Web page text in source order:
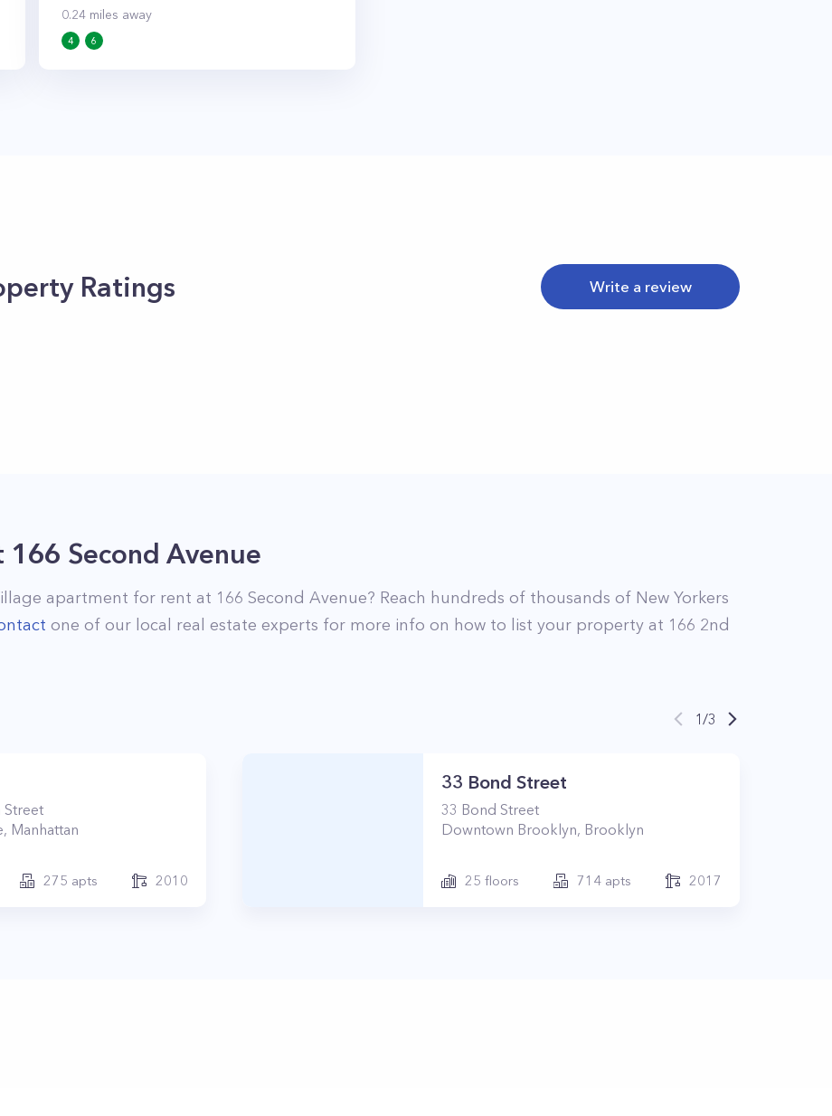
0.24 miles away
4 6
Ratings Write a review
166 Second Avenue
apartment for rent at 166 Second Avenue? Reach hundreds of thousands of New Yorkers
one of our local real estate experts for more info on how to list your property at 166 2nd
1/3
Street
, Manhattan
275 apts 2010
33 Bond Street
33 Bond Street
Downtown Brooklyn, Brooklyn
25 floors 714apts 2017